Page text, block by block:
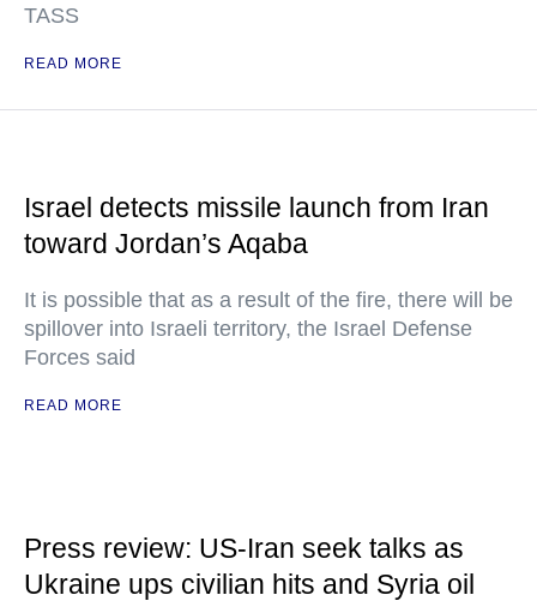
TASS
READ MORE
Israel detects missile launch from Iran
toward Jordan’s Aqaba
It is possible that as a result of the fire, there will be
spillover into Israeli territory, the Israel Defense
Forces said
READ MORE
Press review: US-Iran seek talks as
Ukraine ups civilian hits and Syria oil